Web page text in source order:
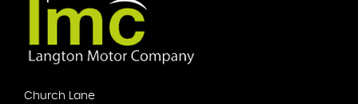
Church Lane